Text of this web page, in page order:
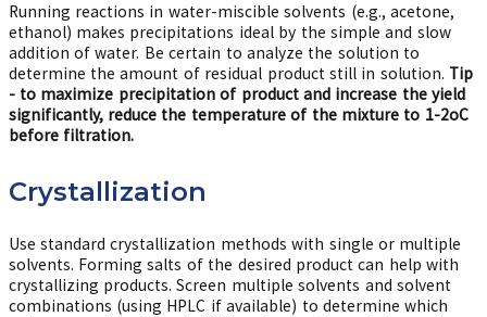
Running reactions in water-miscible solvents (e.g., acetone,
ethanol) makes precipitations ideal by the simple and slow
addition of water. Be certain to analyze the solution to
determine the amount of residual product still in solution. Tip
- to maximize precipitation of product and increase the yield
significantly, reduce the temperature of the mixture to 1-2oC
before filtration.
Crystallization
Use standard crystallization methods with single or multiple
solvents. Forming salts of the desired product can help with
crystallizing products. Screen multiple solvents and solvent
combinations (using HPLC if available) to determine which